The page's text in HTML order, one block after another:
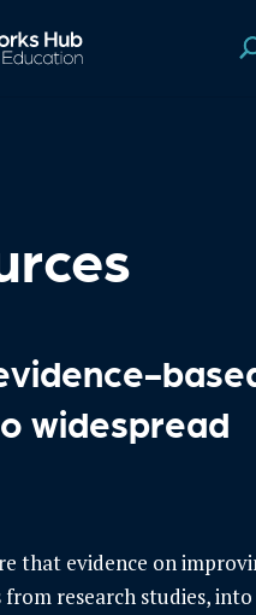
widespread
that evidence on
research studies, into